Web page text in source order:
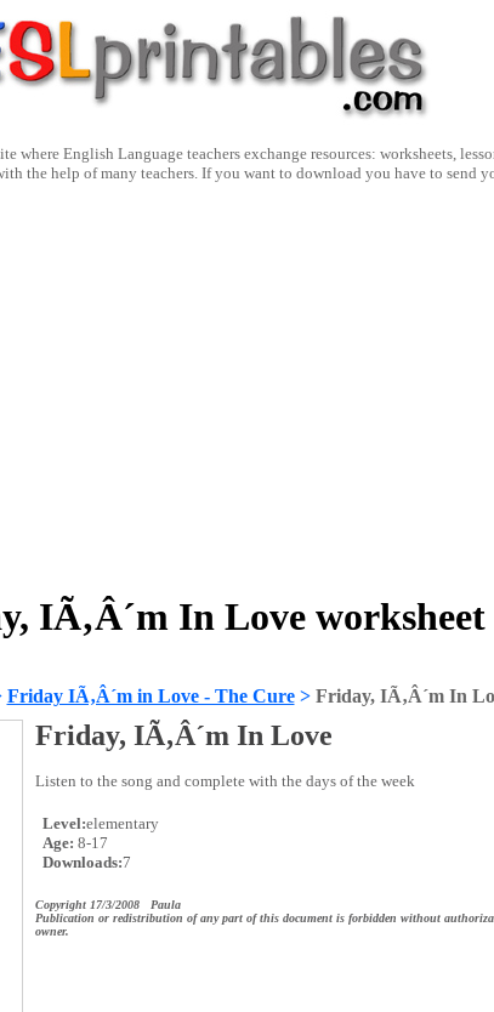
where English Language teachers exchange resources: worksheets,
the help of many teachers. If you want to download you have to send
IÃ‚Â´m In Love worksheet
Friday IÃ‚Â´m in Love - The Cure> Friday, IÃ‚Â´m In
Friday, IÃ‚Â´m In Love
Listen to the song and complete with the days of the week
Level:elementary
Age: 8-17
Downloads:7
Copyright 17/3/2008 Paula
Publication or redistribution of any part of this document is forbidden without
owner.